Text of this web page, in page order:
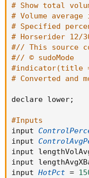
# Show total
# Volume
# Specified
# Horserider 12/
#// This source
#// © sudoMode
#indicator(title
# Converted and
declare lower;
#Inputs
input
input
input
input
input HotPct =